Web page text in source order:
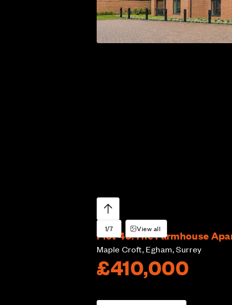
1/7 View all
Plot 40:The Farmhouse
Maple Croft, Egham, Surrey
£410,000